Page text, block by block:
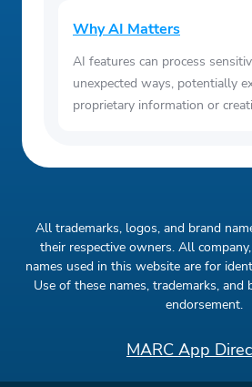
Why AI Matters
AI features can process
unexpected ways, potentially
proprietary information or
All trademarks, logos, and brand
their respective owners. All
names used in this website are for
Use of these names, trademarks,
endorsement.
MARC App